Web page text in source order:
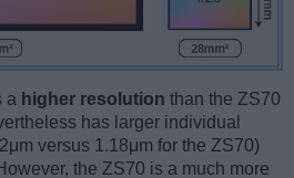
a higher resolution than the ZS70
has larger individual
versus 1.18μm for the ZS70)
the ZS70 is a much more